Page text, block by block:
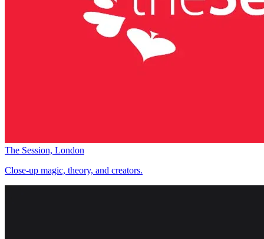
The Session, London
Close-up magic, theory, and creators.